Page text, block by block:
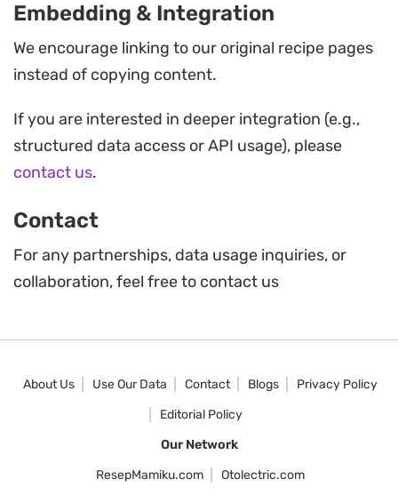
Embedding & Integration
We encourage linking to our original recipe pages
instead of copying content.
If you are interested in deeper integration (e.g.,
structured data access or API usage), please
contact us.
Contact
For any partnerships, data usage inquiries, or
collaboration, feel free to contact us
About Us Use Our Data Contact Blogs
Privacy Policy
Editorial Policy
Our Network
ResepMamiku.com
Otolectric.com